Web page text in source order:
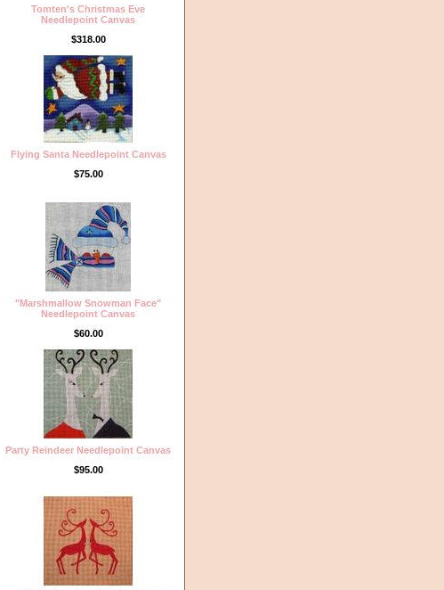
Tomten's Christmas Eve
Needlepoint Canvas
$318.00
Flying Santa Needlepoint Canvas
$75.00
"Marshmallow Snowman Face"
Needlepoint Canvas
$60.00
Party Reindeer Needlepoint Canvas
$95.00